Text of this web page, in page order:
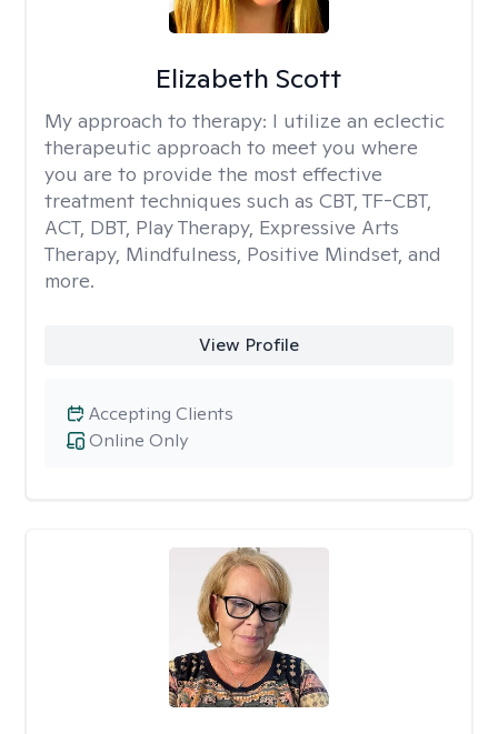
Elizabeth Scott
My approach to therapy: I utilize an eclectic
therapeutic approach to meet you where
you are to provide the most effective
treatment techniques such as CBT, TF-CBT,
ACT, DBT, Play Therapy, Expressive Arts
Therapy, Mindfulness, Positive Mindset, and
more.
View Profile
Online Only
Accepting Clients